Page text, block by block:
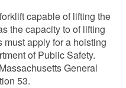
capable of lifting the
the capacity to of lifting
must apply for a hoisting
of Public Safety.
General
53.